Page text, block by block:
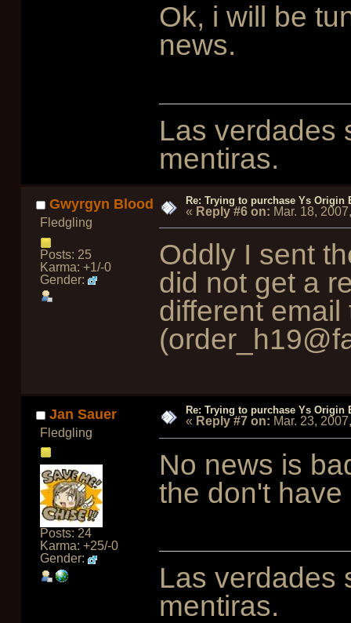
Ok, i will be
news.
Las verdades
mentiras.
Gwyrgyn Blood
Fledgling
Posts: 25
Karma: +1/-0
Gender:
Re: Trying to purchase Ys Origin
« Reply #6 on: Mar. 18,
Oddly I sent
did not get a
different
Jan Sauer
Fledgling
Posts: 24
Karma: +25/-0
Gender:
Re: Trying to purchase Ys Origin
« Reply #7 on: Mar. 23,
No news is
the don't
Las verdades
mentiras.